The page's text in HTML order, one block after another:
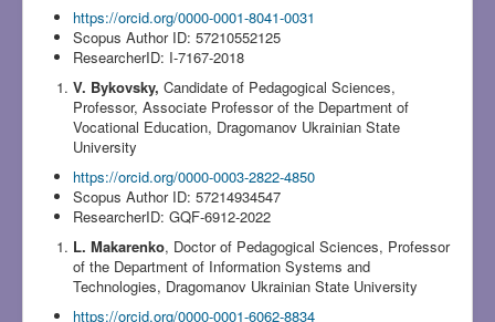
https://orcid.org/0000-0001-8041-0031
Scopus Author ID: 57210552125
ResearcherID: I-7167-2018
V. Bykovsky, Candidate of Pedagogical Sciences,
Professor, Associate Professor of the Department of
Vocational Education, Dragomanov Ukrainian State
University
https://orcid.org/0000-0003-2822-4850
Scopus Author ID: 57214934547
ResearcherID: GQF-6912-2022
L. Makarenko, Doctor of Pedagogical Sciences, Professor
of the Department of Information Systems and
Technologies, Dragomanov Ukrainian State University
https://orcid.org/0000-0001-6062-8834